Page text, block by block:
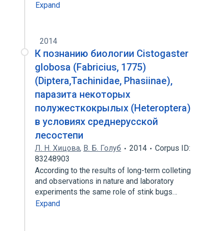
Expand
2014
К познанию биологии Cistogaster
globosa (Fabricius, 1775)
(Diptera,Tachinidae, Phasiinae),
паразита некоторых
полужесткокрылых (Heteroptera)
в условиях среднерусской
лесостепи
Л. Н. Хицова, В. Б. Голуб 2014
Corpus ID:
83248903
According to the results of long-term colleting
and observations in nature and laboratory
experiments the same role of stink bugs…
Expand